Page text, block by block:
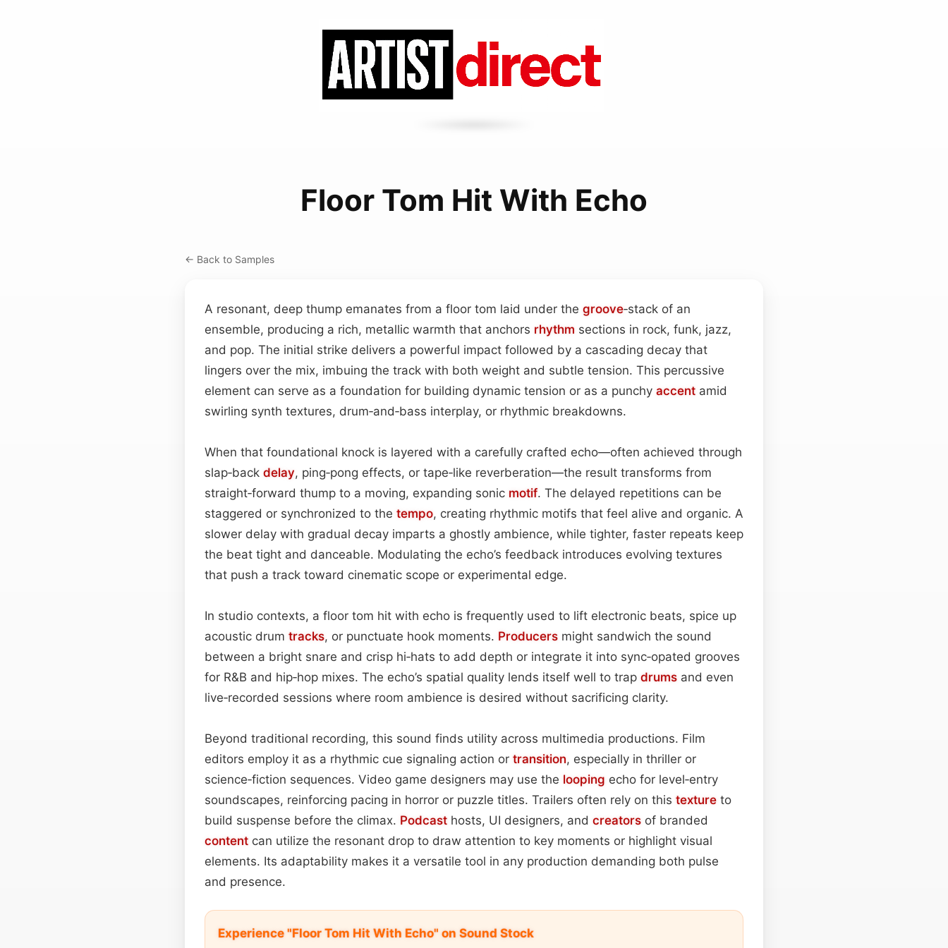
Floor Tom Hit With Echo
← Back to Samples
A resonant, deep thump emanates from a floor tom laid under the groove‑stack of an
ensemble, producing a rich, metallic warmth that anchors rhythm sections in rock, funk, jazz,
and pop. The initial strike delivers a powerful impact followed by a cascading decay that
lingers over the mix, imbuing the track with both weight and subtle tension. This percussive
element can serve as a foundation for building dynamic tension or as a punchy accent amid
swirling synth textures, drum‑and‑bass interplay, or rhythmic breakdowns.
When that foundational knock is layered with a carefully crafted echo—often achieved through
slap‑back delay, ping‑pong effects, or tape‑like reverberation—the result transforms from
straight‑forward thump to a moving, expanding sonic motif. The delayed repetitions can be
staggered or synchronized to the tempo, creating rhythmic motifs that feel alive and organic. A
slower delay with gradual decay imparts a ghostly ambience, while tighter, faster repeats keep
the beat tight and danceable. Modulating the echo’s feedback introduces evolving textures
that push a track toward cinematic scope or experimental edge.
In studio contexts, a floor tom hit with echo is frequently used to lift electronic beats, spice up
acoustic drum tracks, or punctuate hook moments. Producers might sandwich the sound
between a bright snare and crisp hi‑hats to add depth or integrate it into sync‑opated grooves
for R&B and hip‑hop mixes. The echo’s spatial quality lends itself well to trap drums and even
live‑recorded sessions where room ambience is desired without sacrificing clarity.
Beyond traditional recording, this sound finds utility across multimedia productions. Film
editors employ it as a rhythmic cue signaling action or transition, especially in thriller or
science‑fiction sequences. Video game designers may use the looping echo for level‑entry
soundscapes, reinforcing pacing in horror or puzzle titles. Trailers often rely on this texture to
build suspense before the climax. Podcast hosts, UI designers, and creators of branded
content can utilize the resonant drop to draw attention to key moments or highlight visual
elements. Its adaptability makes it a versatile tool in any production demanding both pulse
and presence.
Experience "Floor Tom Hit With Echo" on Sound Stock